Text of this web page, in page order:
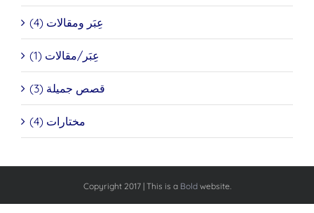
عِبَر ومقالات (4)
عِبَر/مقالات (1)
قصص جميلة (3)
مختارات (4)
Copyright 2017 | This is a Boldwebsite.